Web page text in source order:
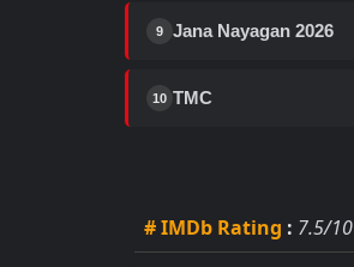
9 Jana Nayagan 2026
10 TMC
# IMDb Rating : 7.5/10